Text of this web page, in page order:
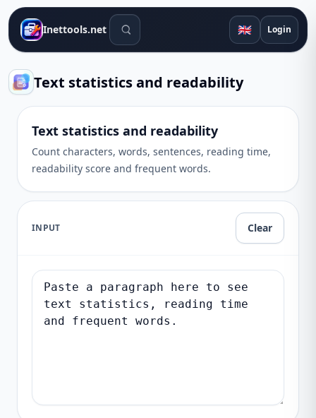
Inettools.net Search tools 🇬🇧 Login
Text statistics and readability
Text statistics and readability
Count characters, words, sentences, reading time,
readability score and frequent words.
INPUT Clear